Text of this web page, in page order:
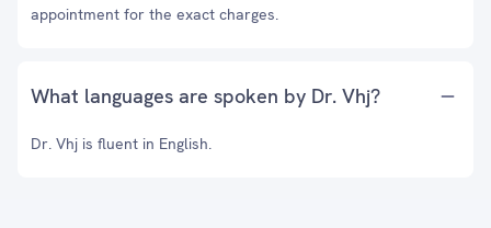
appointment for the exact charges.
What languages are spoken by Dr. Vhj?
Dr. Vhj is fluent in English.